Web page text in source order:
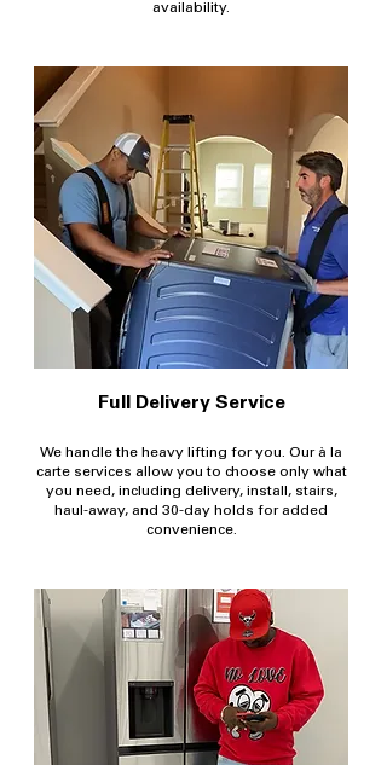
availability.
Full Delivery Service
We handle the heavy lifting for you. Our à la
carte services allow you to choose only what
you need, including delivery, install, stairs,
haul-away, and 30-day holds for added
convenience.